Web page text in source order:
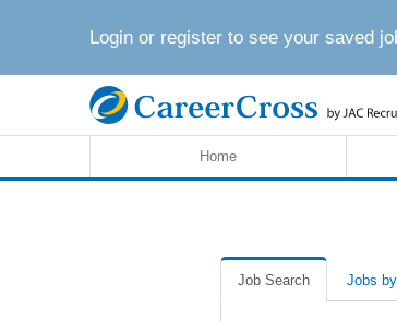
Login or register to see your saved
Home
Job Search Jobs